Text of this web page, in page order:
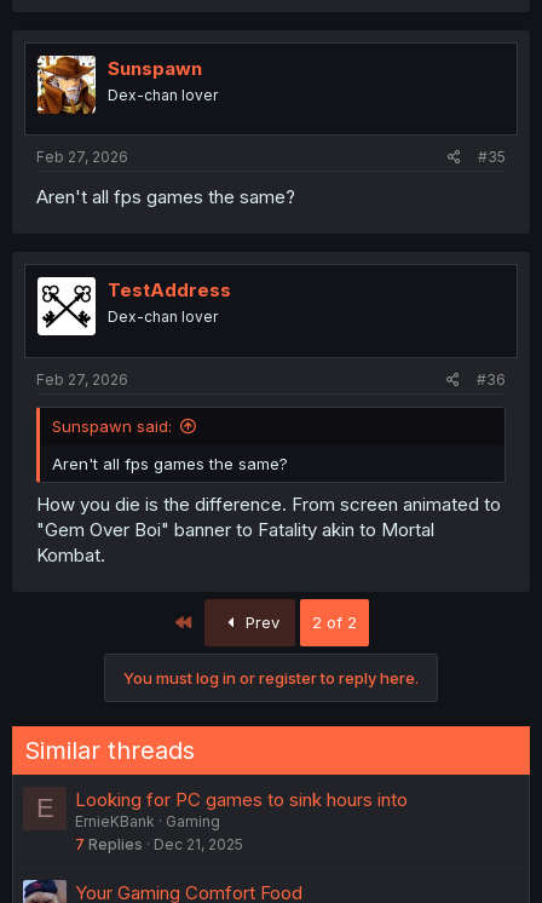
t
i
o
n
Sunspawn
Dex-chan lover
Feb 27, 2026 #35
Aren't all fps games the same?
TestAddress
Dex-chan lover
Feb 27, 2026 #36
Sunspawn said:
Aren't all fps games the same?
How you die is the difference. From screen animated to
"Gem Over Boi" banner to Fatality akin to Mortal
Kombat.
Prev 2 of 2
You must log in or register to reply here.
Similar threads
E Looking for PC games to sink hours into
ErnieKBank
Gaming
7 Replies Dec 21, 2025
Your Gaming Comfort Food